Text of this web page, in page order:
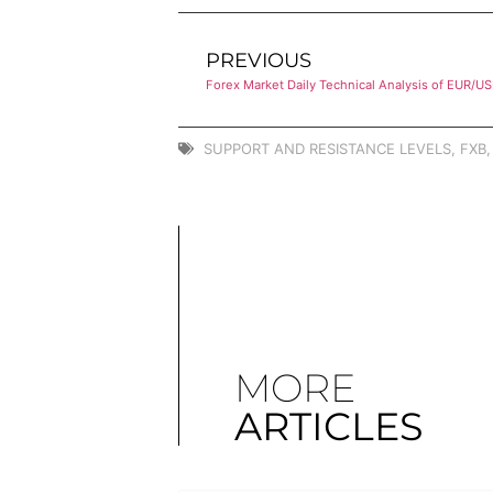
PREVIOUS
Forex Market Daily Technical Analysis of EUR/
SUPPORT AND RESISTANCE LEVELS FXB
MORE
ARTICLES